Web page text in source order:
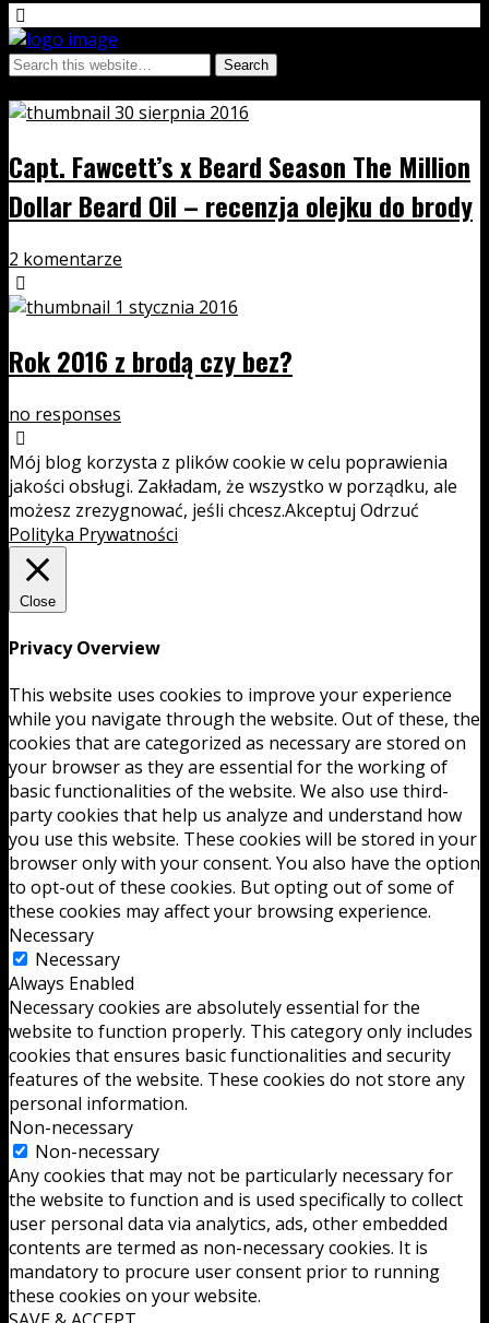
30 sierpnia 2016
Capt. Fawcett’s x Beard Season The Million
Dollar Beard Oil – recenzja olejku do brody
2 komentarze
1 stycznia 2016
Rok 2016 z brodą czy bez?
no responses
Mój blog korzysta z plików cookie w celu poprawienia
jakości obsługi. Zakładam, że wszystko w porządku, ale
możesz zrezygnować, jeśli chcesz.Akceptuj Odrzuć
Polityka Prywatności
Close
Privacy Overview
This website uses cookies to improve your experience
while you navigate through the website. Out of these, the
cookies that are categorized as necessary are stored on
your browser as they are essential for the working of
basic functionalities of the website. We also use third-
party cookies that help us analyze and understand how
you use this website. These cookies will be stored in your
browser only with your consent. You also have the option
to opt-out of these cookies. But opting out of some of
these cookies may affect your browsing experience.
Necessary
Necessary
Always Enabled
Necessary cookies are absolutely essential for the
website to function properly. This category only includes
cookies that ensures basic functionalities and security
features of the website. These cookies do not store any
personal information.
Non-necessary
Non-necessary
Any cookies that may not be particularly necessary for
the website to function and is used specifically to collect
user personal data via analytics, ads, other embedded
contents are termed as non-necessary cookies. It is
mandatory to procure user consent prior to running
these cookies on your website.